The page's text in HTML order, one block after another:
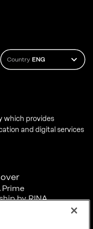
Country ENG
which provides
and digital services
Prime
by RINA